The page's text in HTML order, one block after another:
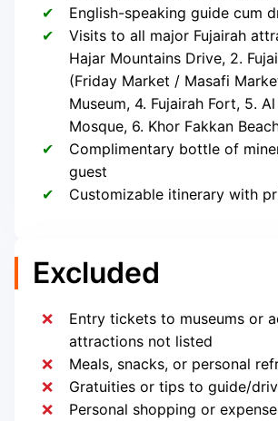
English-speaking guide cum
Visits to all major Fujairah
Hajar Mountains Drive, 2.
(Friday Market / Masafi
Museum, 4. Fujairah Fort, 5.
Mosque, 6. Khor Fakkan
Complimentary bottle of
guest
Customizable itinerary with
Excluded
Entry tickets to museums or
attractions not listed
Meals, snacks, or personal
Gratuities or tips to guide/
Personal shopping or